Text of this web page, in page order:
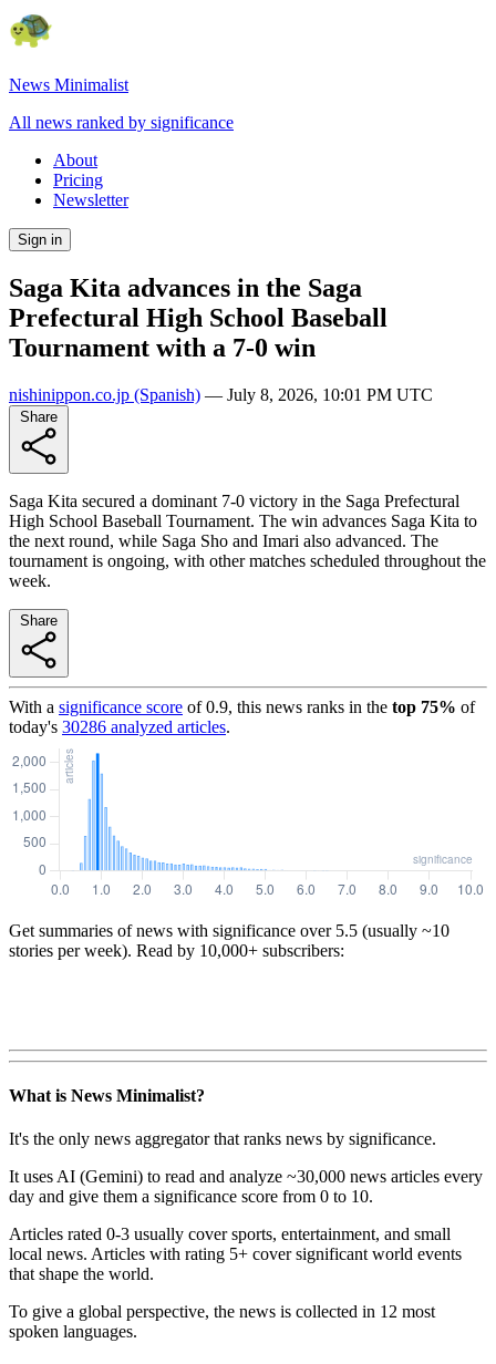
News Minimalist
All news ranked by significance
About
Pricing
Newsletter
Sign in
Saga Kita advances in the Saga
Prefectural High School Baseball
Tournament with a 7-0 win
nishinippon.co.jp (Spanish) — July 8, 2026, 10:01 PM UTC
Saga Kita secured a dominant 7-0 victory in the Saga Prefectural
High School Baseball Tournament. The win advances Saga Kita to
the next round, while Saga Sho and Imari also advanced. The
tournament is ongoing, with other matches scheduled throughout the
week.
With a significance score of0.9, this news ranks in the top 75% of
today's 30286 analyzed articles.
Get summaries of news with significance over 5.5 (usually ~10
stories per week). Read by 10,000+ subscribers:
What is News Minimalist?
It's the only news aggregator that ranks news by significance.
It uses AI (Gemini) to read and analyze ~30,000 news articles every
day and give them a significance score from 0 to 10.
Articles rated 0-3 usually cover sports, entertainment, and small
local news. Articles with rating 5+ cover significant world events
that shape the world.
To give a global perspective, the news is collected in 12 most
spoken languages.